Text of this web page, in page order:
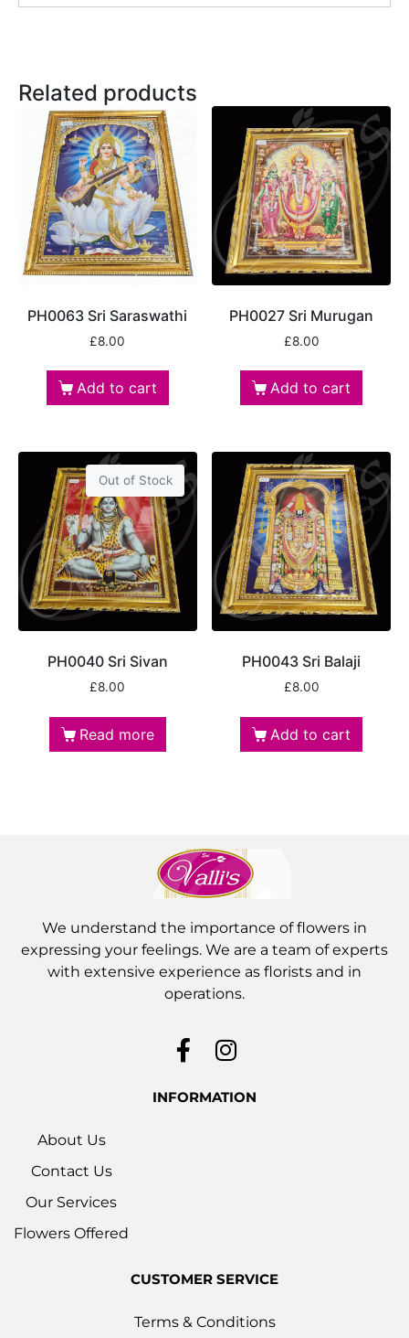
Related products
PH0063 Sri Saraswathi
£8.00
Add to cart
PH0027 Sri Murugan
£8.00
Add to cart
Out of Stock
PH0040 Sri Sivan
£8.00
Read more
PH0043 Sri Balaji
£8.00
Add to cart
We understand the importance of flowers in
expressing your feelings. We are a team of experts
with extensive experience as florists and in
operations.
INFORMATION
About Us
Contact Us
Our Services
Flowers Offered
CUSTOMER SERVICE
Terms & Conditions